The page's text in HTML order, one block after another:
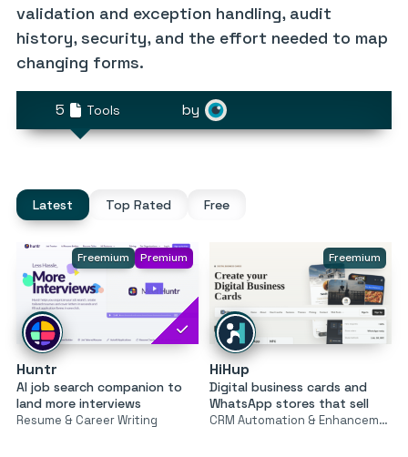
validation and exception handling, audit
history, security, and the effort needed to map
changing forms.
5 Tools by
Latest Top Rated Free
Freemium Premium
Huntr
AI job search companion to
land more interviews
Resume & Career Writing
Freemium
HiHup
Digital business cards and
WhatsApp stores that sell
CRM Automation & Enhancement